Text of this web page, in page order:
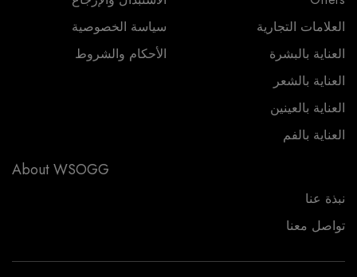
العلامات التجارية
العناية بالبشرة
العناية بالشعر
العناية بالعينين
العناية بالفم
سياسة الخصوصية
الأحكام والشروط
About WSOGG
نبذة عنا
تواصل معنا